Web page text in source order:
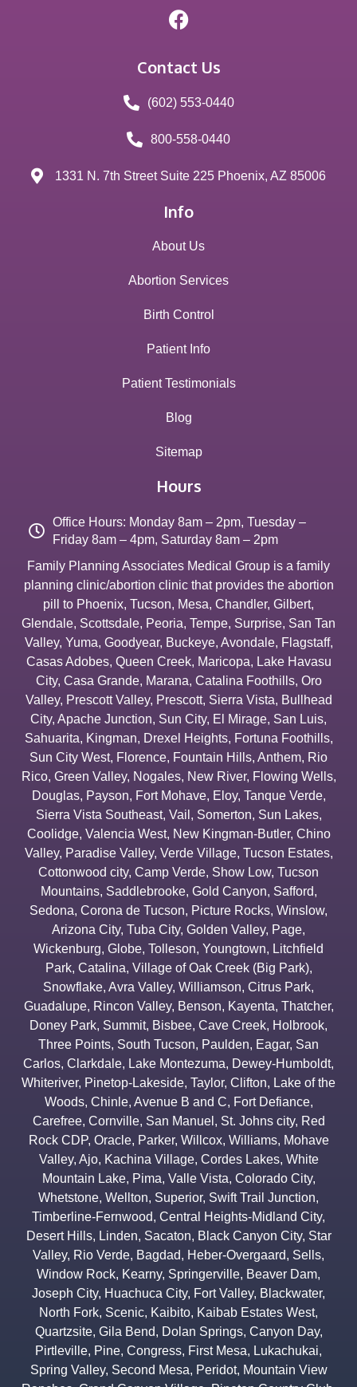
Contact Us
(602) 553-0440
800-558-0440
1331 N. 7th Street Suite 225 Phoenix, AZ 85006
Info
About Us
Abortion Services
Birth Control
Patient Info
Patient Testimonials
Blog
Sitemap
Hours
Office Hours: Monday 8am – 2pm, Tuesday –
Friday 8am – 4pm, Saturday 8am – 2pm
Family Planning Associates Medical Group is a family
planning clinic/abortion clinic that provides the abortion
pill to Phoenix, Tucson, Mesa, Chandler, Gilbert,
Glendale, Scottsdale, Peoria, Tempe, Surprise, San Tan
Valley, Yuma, Goodyear, Buckeye, Avondale, Flagstaff,
Casas Adobes, Queen Creek, Maricopa, Lake Havasu
City, Casa Grande, Marana, Catalina Foothills, Oro
Valley, Prescott Valley, Prescott, Sierra Vista, Bullhead
City, Apache Junction, Sun City, El Mirage, San Luis,
Sahuarita, Kingman, Drexel Heights, Fortuna Foothills,
Sun City West, Florence, Fountain Hills, Anthem, Rio
Rico, Green Valley, Nogales, New River, Flowing Wells,
Douglas, Payson, Fort Mohave, Eloy, Tanque Verde,
Sierra Vista Southeast, Vail , Somerton, Sun Lakes,
Coolidge, Valencia West, New Kingman-Butler, Chino
Valley, Paradise Valley, Verde Village, Tucson Estates,
Cottonwood city, Camp Verde, Show Low, Tucson
Mountains, Saddlebrooke, Gold Canyon, Safford,
Sedona, Corona de Tucson, Picture Rocks, Winslow,
Arizona City, Tuba City, Golden Valley, Page,
Wickenburg, Globe, Tolleson, Youngtown, Litchfield
Park, Catalina, Village of Oak Creek (Big Park),
Snowflake, Avra Valley, Williamson, Citrus Park,
Guadalupe, Rincon Valley, Benson, Kayenta, Thatcher,
Doney Park, Summit, Bisbee, Cave Creek, Holbrook,
Three Points, South Tucson, Paulden, Eagar, San
Carlos, Clarkdale, Lake Montezuma, Dewey-Humboldt,
Whiteriver, Pinetop-Lakeside, Taylor, Clifton, Lake of the
Woods, Chinle, Avenue B and C, Fort Defiance,
Carefree, Cornville, San Manuel , St. Johns city, Red
Rock CDP, Oracle, Parker, Willcox, Williams, Mohave
Valley, Ajo, Kachina Village, Cordes Lakes, White
Mountain Lake, Pima, Valle Vista, Colorado City,
Whetstone, Wellton, Superior, Swift Trail Junction,
Timberline-Fernwood, Central Heights-Midland City,
Desert Hills, Linden, Sacaton, Black Canyon City, Star
Valley, Rio Verde, Bagdad, Heber-Overgaard, Sells,
Window Rock, Kearny, Springerville, Beaver Dam,
Joseph City, Huachuca City, Fort Valley, Blackwater,
North Fork, Scenic, Kaibito, Kaibab Estates West,
Quartzsite, Gila Bend, Dolan Springs, Canyon Day,
Pirtleville, Pine, Congress, First Mesa, Lukachukai,
Spring Valley, Second Mesa, Peridot, Mountain View